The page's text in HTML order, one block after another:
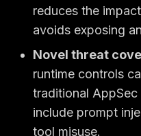
reduces the
avoids exposing
Novel threat
runtime controls
traditional AppSec
include prompt
tool misuse.